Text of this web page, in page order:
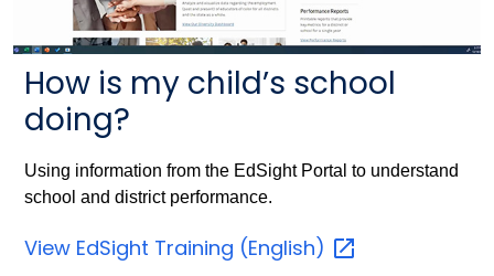
How is my child’s school
doing?
Using information from the EdSight Portal to understand
school and district performance.
View EdSight Training (English)